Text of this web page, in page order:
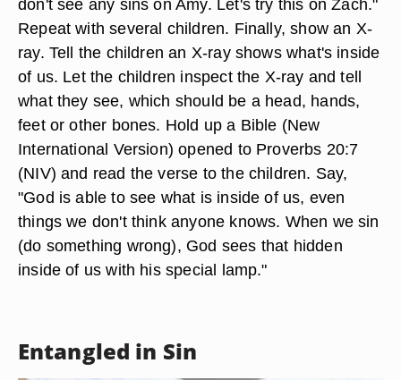
don't see any sins on Amy. Let's try this on Zach."
Repeat with several children. Finally, show an X-
ray. Tell the children an X-ray shows what's inside
of us. Let the children inspect the X-ray and tell
what they see, which should be a head, hands,
feet or other bones. Hold up a Bible (New
International Version) opened to Proverbs 20:7
(NIV) and read the verse to the children. Say,
"God is able to see what is inside of us, even
things we don't think anyone knows. When we sin
(do something wrong), God sees that hidden
inside of us with his special lamp."
Entangled in Sin